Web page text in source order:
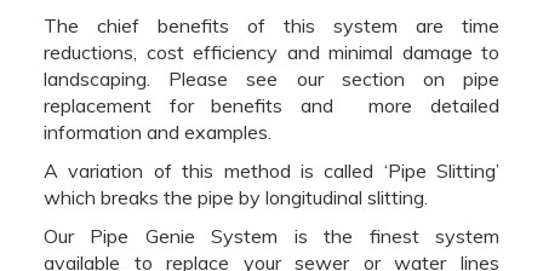
The chief benefits of this system are time
reductions, cost efficiency and minimal damage to
landscaping. Please see our section on pipe
replacement for benefits and more detailed
information and examples.
A variation of this method is called ‘Pipe Slitting’
which breaks the pipe by longitudinal slitting.
Our Pipe Genie System is the finest system
available to replace your sewer or water lines